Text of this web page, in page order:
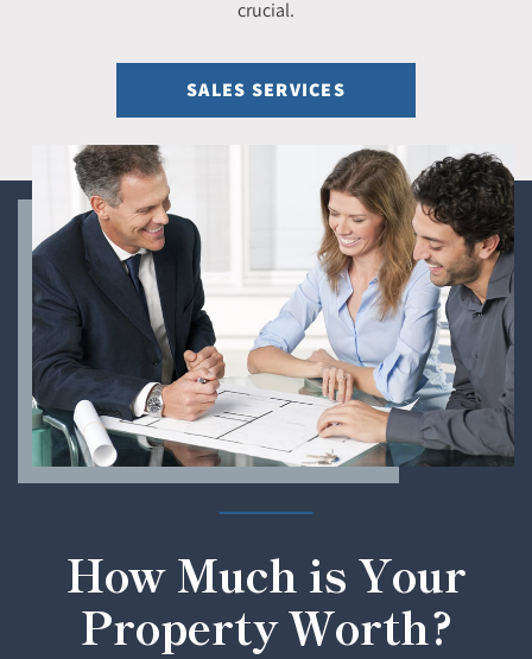
crucial.
SALES SERVICES
How Much is Your
Property Worth?